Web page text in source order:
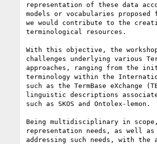
representation of these data
models or vocabularies
we would contribute to the
terminological resources.
With this objective, the
challenges underlying various
approaches, ranging from the
terminology within the
such as the TermBase eXchange
linguistic descriptions
such as SKOS and Ontolex-lemon.
Being multidisciplinary in
representation needs, as well
addressing such needs, with